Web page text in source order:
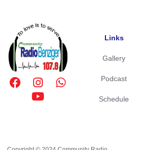
Links
Gallery
Podcast
Schedule